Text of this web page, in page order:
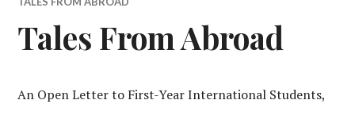
Tales From Abroad
An Open Letter to First-Year International Students,